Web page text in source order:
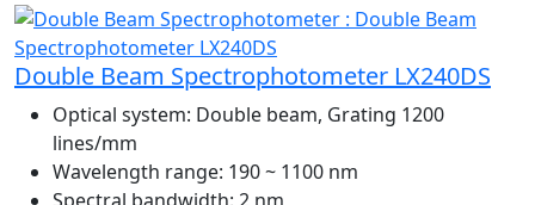
Double Beam Spectrophotometer LX240DS
Optical system: Double beam, Grating 1200
lines/mm
Wavelength range: 190 ~ 1100 nm